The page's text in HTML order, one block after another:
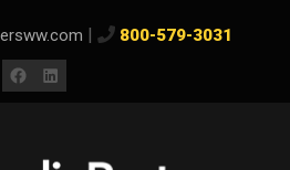
| 800-579-3031
Facebook
LinkedIn